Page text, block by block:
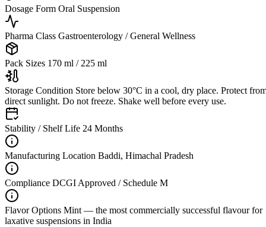
Dosage Form Oral Suspension
Pharma Class Gastroenterology / General Wellness
Pack Sizes 170 ml / 225 ml
Storage Condition Store below 30°C in a cool, dry place. Protect
direct sunlight. Do not freeze. Shake well before every use.
Stability / Shelf Life 24 Months
Manufacturing Location Baddi, Himachal Pradesh
Compliance DCGI Approved / Schedule M
Flavor Options Mint — the most commercially successful flavour for
laxative suspensions in India